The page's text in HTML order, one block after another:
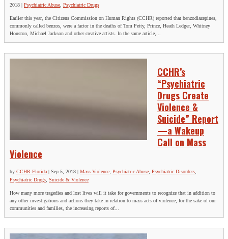
2018 | Psychiatric Abuse Psychiatric Drugs
Earlier this year, the Citizens Commission on Human Rights (CCHR) reported that benzodiazepines,
commonly called benzos, were a factor in the deaths of Tom Petty, Prince, Heath Ledger, Whitney
Houston, Michael Jackson and other creative artists. In the same article,...
CCHR’s
“Psychiatric
Drugs Create
Violence &
Suicide” Report
—a Wakeup
Call on Mass
Violence
by CCHR Florida | Sep 5, 2018 | Mass Violence Psychiatric Abuse Psychiatric Disorders
Psychiatric Drugs Suicide & Violence
How many more tragedies and lost lives will it take for governments to recognize that in addition to
any other investigations and actions they take in relation to mass acts of violence, for the sake of our
communities and families, the increasing reports of...